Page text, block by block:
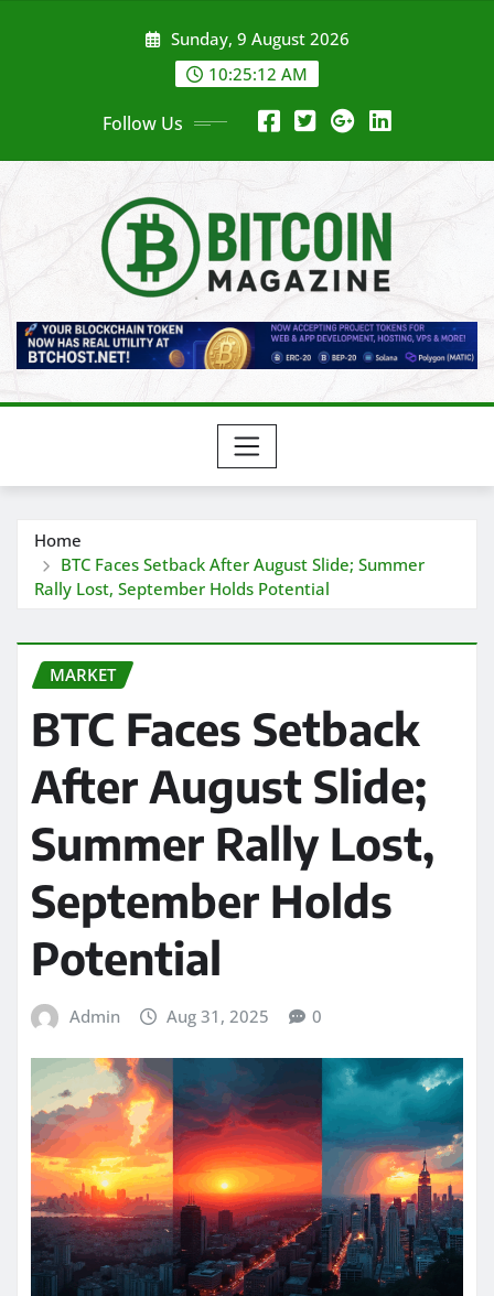
Sunday, 9 August 2026
10:25:13 AM
Follow Us
Home
BTC Faces Setback After August Slide; Summer
Rally Lost, September Holds Potential
MARKET
BTC Faces Setback
After August Slide;
Summer Rally Lost,
September Holds
Potential
Admin Aug 31, 2025 0